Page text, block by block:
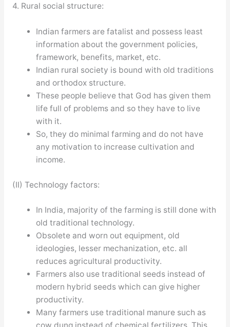
4. Rural social structure:
Indian farmers are fatalist and possess least
information about the government policies,
framework, benefits, market, etc.
Indian rural society is bound with old traditions
and orthodox structure.
These people believe that God has given them
life full of problems and so they have to live
with it.
So, they do minimal farming and do not have
any motivation to increase cultivation and
income.
(II) Technology factors:
In India, majority of the farming is still done with
old traditional technology.
Obsolete and worn out equipment, old
ideologies, lesser mechanization, etc. all
reduces agricultural productivity.
Farmers also use traditional seeds instead of
modern hybrid seeds which can give higher
productivity.
Many farmers use traditional manure such as